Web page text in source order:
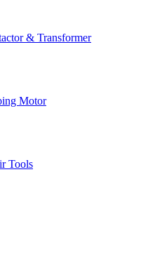
& Transformer
Motor
Tools